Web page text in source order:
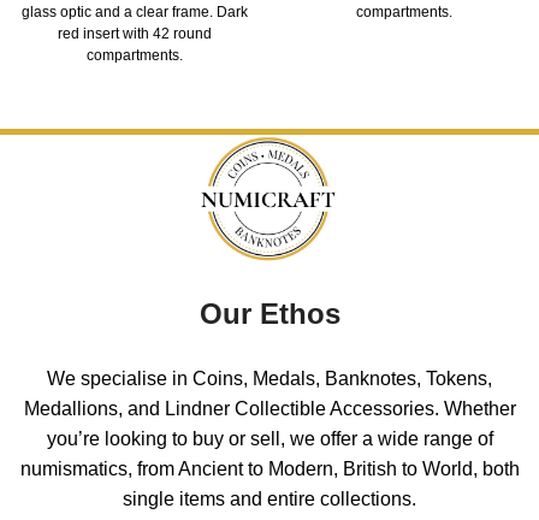
glass optic and a clear frame. Dark
red insert with 42 round
compartments.
compartments.
Our Ethos
We specialise in Coins, Medals, Banknotes, Tokens,
Medallions, and Lindner Collectible Accessories. Whether
you’re looking to buy or sell, we offer a wide range of
numismatics, from Ancient to Modern, British to World, both
single items and entire collections.